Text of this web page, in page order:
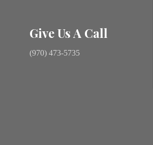
Give Us A Call
(970) 473-5735